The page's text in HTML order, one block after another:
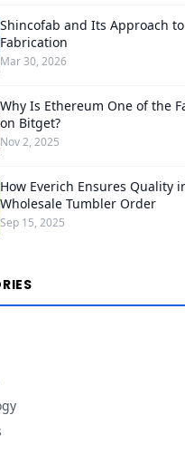
Shincofab and Its Approach
Fabrication
Mar 30, 2026
Why Is Ethereum One of the
on Bitget?
Nov 2, 2025
How Everich Ensures Quality
Wholesale Tumbler Order
Sep 15, 2025